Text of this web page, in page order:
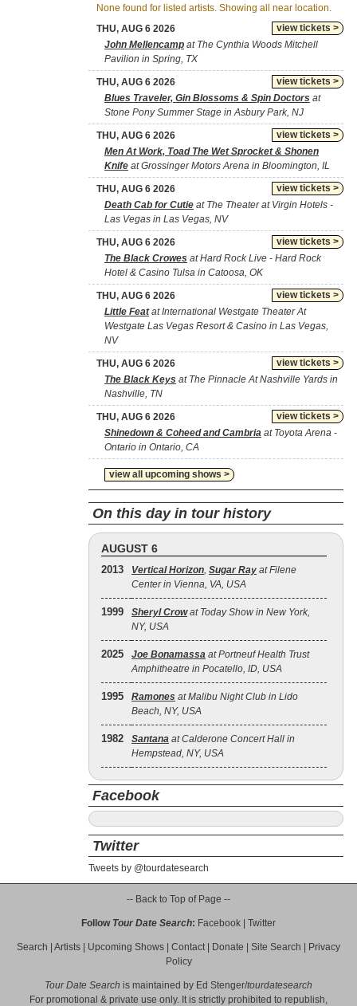
None found for listed artists. Showing all near location.
view tickets >
THU, AUG 6 2026
John Mellencamp at The Cynthia Woods Mitchell
Pavilion in Spring, TX
view tickets >
THU, AUG 6 2026
Blues Traveler, Gin Blossoms & Spin Doctors at
Stone Pony Summer Stage in Asbury Park, NJ
view tickets >
THU, AUG 6 2026
Men At Work, Toad The Wet Sprocket & Shonen
Knife at Grossinger Motors Arena in Bloomington, IL
view tickets >
THU, AUG 6 2026
Death Cab for Cutie at The Theater at Virgin Hotels -
Las Vegas in Las Vegas, NV
view tickets >
THU, AUG 6 2026
The Black Crowes at Hard Rock Live - Hard Rock
Hotel & Casino Tulsa in Catoosa, OK
view tickets >
THU, AUG 6 2026
Little Featat International Westgate Theater At
Westgate Las Vegas Resort & Casino in Las Vegas,
NV
view tickets >
THU, AUG 6 2026
The Black Keys at The Pinnacle At Nashville Yards in
Nashville, TN
view tickets >
THU, AUG 6 2026
Shinedown & Coheed and Cambria at Toyota Arena -
Ontario in Ontario, CA
view all upcoming shows >
On this day in tour history
AUGUST 6
2013 Vertical Horizon, Sugar Ray at Filene
Center in Vienna, VA, USA
1999 Sheryl Crowat Today Show in New York,
NY, USA
2025 Joe Bonamassa at Portneuf Health Trust
Amphitheatre in Pocatello, ID, USA
1995 Ramones at Malibu Night Club in Lido
Beach, NY, USA
1982 Santana at Calderone Concert Hall in
Hempstead, NY, USA
Facebook
Twitter
Tweets by @tourdatesearch
-- Back to Top of Page --
Follow Tour Date Search: Facebook Twitter
Search Artists Upcoming Shows Contact| Donate Site Search
Privacy
Policy
Tour Date Search is maintained by Ed Stenger/tourdatesearch
For promotional & private use only. It is strictly prohibited to republish,